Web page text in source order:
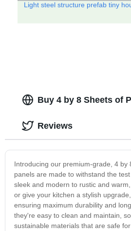
Light steel structure prefab tiny
Buy 4 by 8 Sheets of
Introducing our premium-grade, 4
panels are made to withstand the
sleek and modern to rustic and
or give your kitchen a stylish
ensuring maximum durability and
they're easy to clean and maintain,
sustainable materials that are safe
Reviews